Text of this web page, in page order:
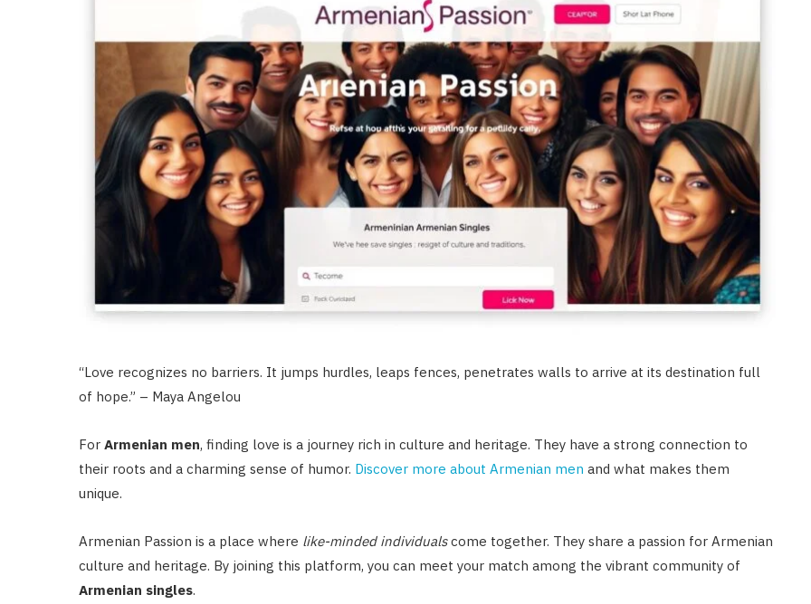
“Love recognizes no barriers. It jumps hurdles, leaps fences, penetrates walls to arrive at its destination full
of hope.” – Maya Angelou
For Armenian men, finding love is a journey rich in culture and heritage. They have a strong connection to
their roots and a charming sense of humor. Discover more about Armenian men and what makes them
unique.
Armenian Passion is a place where like-minded individualscome together. They share a passion for Armenian
culture and heritage. By joining this platform, you can meet your match among the vibrant community of
Armenian singles.